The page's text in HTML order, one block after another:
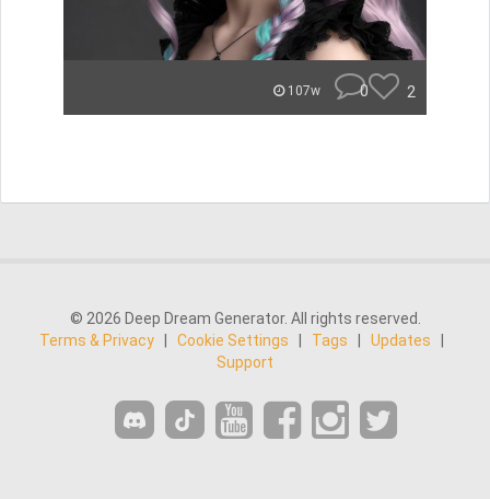
107w 0 2
© 2026 Deep Dream Generator. All rights reserved.
Terms & Privacy
Cookie Settings Tags Updates
Support